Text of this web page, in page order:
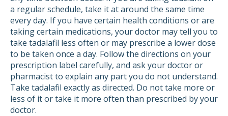
a regular schedule, take it at around the same time
every day. If you have certain health conditions or are
taking certain medications, your doctor may tell you to
take tadalafil less often or may prescribe a lower dose
to be taken once a day. Follow the directions on your
prescription label carefully, and ask your doctor or
pharmacist to explain any part you do not understand.
Take tadalafil exactly as directed. Do not take more or
less of it or take it more often than prescribed by your
doctor.